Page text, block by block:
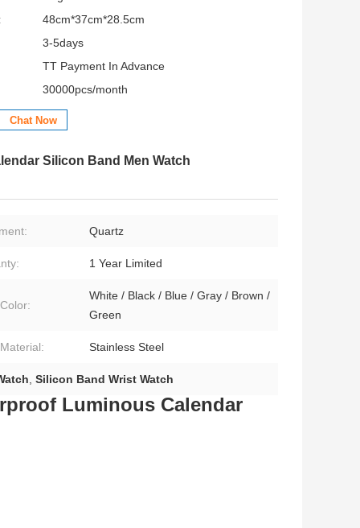
48cm*37cm*28.5cm
3-5days
TT Payment In Advance
30000pcs/month
Chat Now
Silicon Band Men Watch
Quartz
1 Year Limited
White / Black / Blue / Gray / Brown /
Green
Stainless Steel
, Silicon Band Wrist Watch
Luminous Calendar